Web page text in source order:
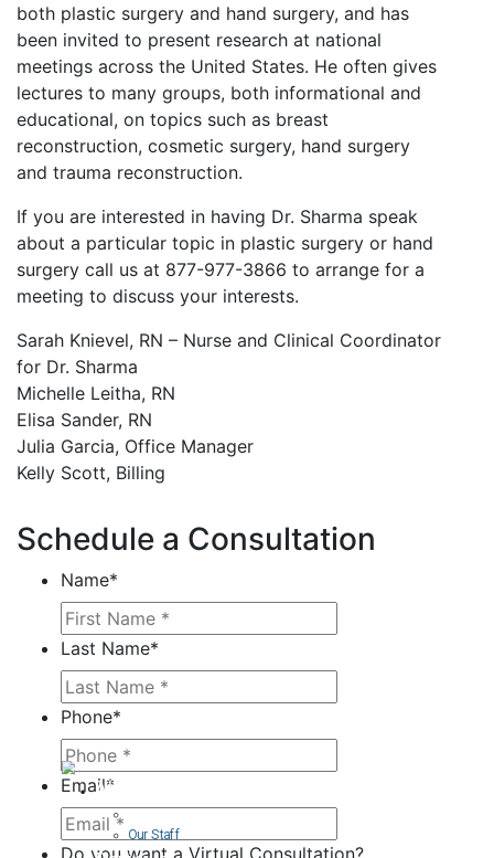
both plastic surgery and hand surgery, and has
been invited to present research at national
meetings across the United States. He often gives
lectures to many groups, both informational and
educational, on topics such as breast
reconstruction, cosmetic surgery, hand surgery
and trauma reconstruction.
If you are interested in having Dr. Sharma speak
about a particular topic in plastic surgery or hand
surgery call us at 877-977-3866 to arrange for a
meeting to discuss your interests.
Sarah Knievel, RN – Nurse and Clinical Coordinator
for Dr. Sharma
Michelle Leitha, RN
Elisa Sander, RN
Julia Garcia, Office Manager
Kelly Scott, Billing
Schedule a Consultation
Name*
Last Name*
Phone*
Email*
Do you want a Virtual Consultation?
About
Our Staff